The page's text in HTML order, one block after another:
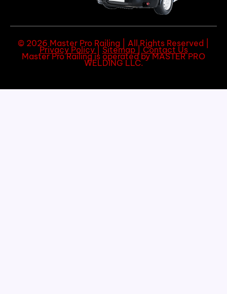
© 2026 Master Pro Railing | All Rights Reserved |
Privacy Policy Sitemap Contact Us
Master Pro Railing is operated by MASTER PRO
WELDING LLC.